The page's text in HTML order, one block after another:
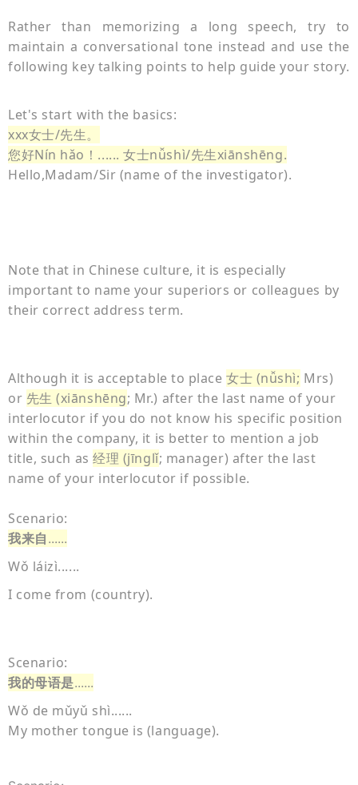
Rather than memorizing a long speech, try to
maintain a conversational tone instead and use the
following key talking points to help guide your story.
Let's start with the basics:
xxx女士/先生。
您好Nín hǎo！...... 女士nǚshì/先生xiānshēng.
Hello,Madam/Sir (name of the investigator).
Note that in Chinese culture, it is especially
important to name your superiors or colleagues by
their correct address term.
Although it is acceptable to place女士 (nǚshì; Mrs)
or 先生 (xiānshēng; Mr.) after the last name of your
interlocutor if you do not know his specific position
within the company, it is better to mention a job
title, such as经理 (jīnglǐ; manager) after the last
name of your interlocutor if possible.
Scenario:
我来自 ......
Wǒ láizì......
I come from (country).
Scenario:
我的母语是......
Wǒ de mǔyǔ shì......
My mother tongue is (language).